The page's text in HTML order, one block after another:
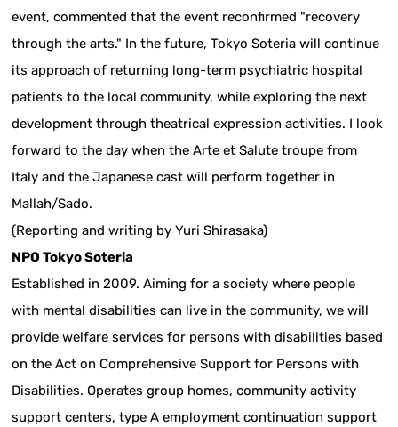
event, commented that the event reconfirmed "recovery
through the arts." In the future, Tokyo Soteria will continue
its approach of returning long-term psychiatric hospital
patients to the local community, while exploring the next
development through theatrical expression activities. I look
forward to the day when the Arte et Salute troupe from
Italy and the Japanese cast will perform together in
Mallah/Sado.
(Reporting and writing by Yuri Shirasaka)
NPO Tokyo Soteria
Established in 2009. Aiming for a society where people
with mental disabilities can live in the community, we will
provide welfare services for persons with disabilities based
on the Act on Comprehensive Support for Persons with
Disabilities. Operates group homes, community activity
support centers, type A employment continuation support